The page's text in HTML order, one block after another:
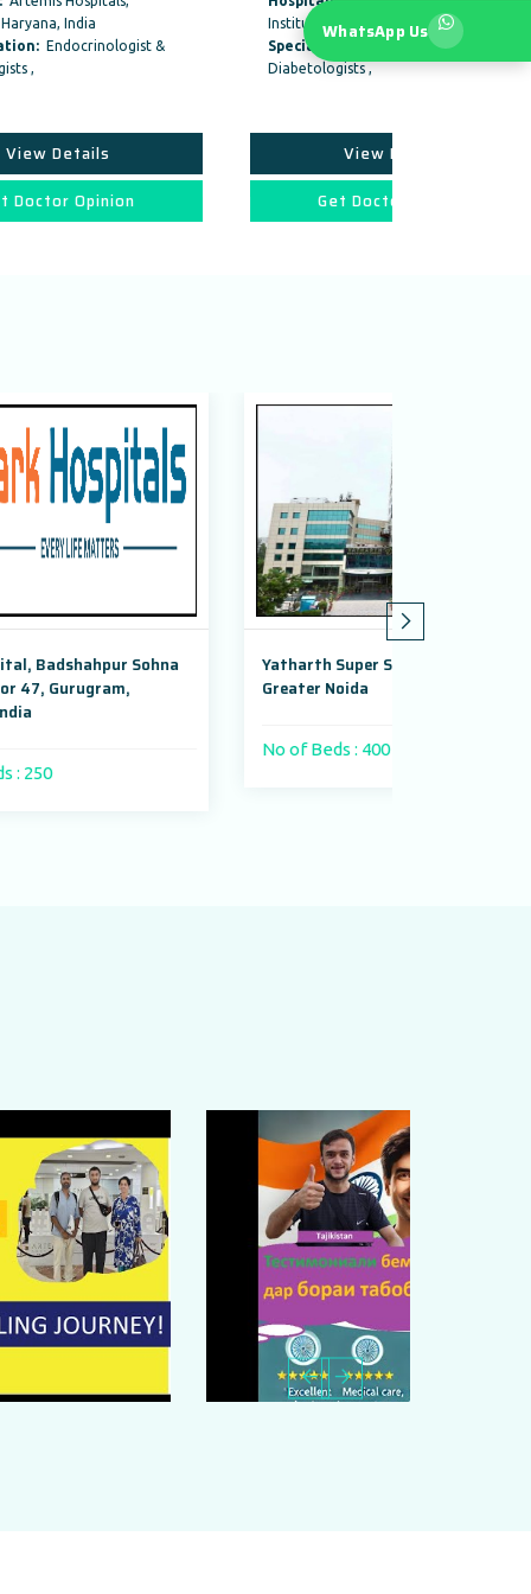
Specialization:
Endocrinologist &
Hospital,
Yatharth Super Speciality Hospital,
Greater Noida
No of Beds : 400 beds
WhatsApp Us